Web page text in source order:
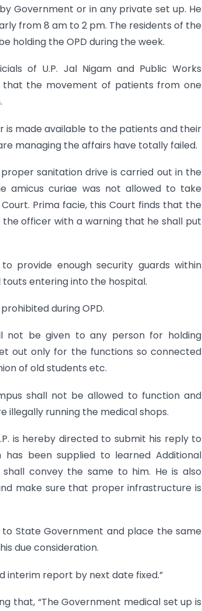
Government or in any private set up. He
from 8 am to 2 pm. The residents of the
holding the OPD during the week.
of U.P. Jal Nigam and Public Works
the movement of patients from one
is made available to the patients and their
managing the affairs have totally failed.
sanitation drive is carried out in the
amicus curiae was not allowed to take
Prima facie, this Court finds that the
officer with a warning that he shall put
provide enough security guards within
entering into the hospital.
during OPD.
not be given to any person for holding
out only for the functions so connected
of old students etc.
shall not be allowed to function and
illegally running the medical shops.
is hereby directed to submit his reply to
been supplied to learned Additional
convey the same to him. He is also
make sure that proper infrastructure is
State Government and place the same
due consideration.
interim report by next date fixed.”
that, “The Government medical set up is